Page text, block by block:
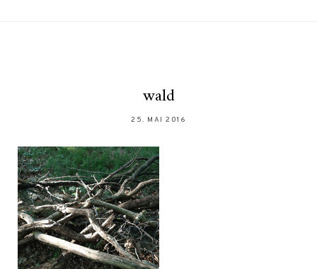
wald
25. MAI 2016